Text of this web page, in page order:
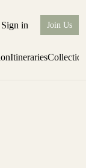
Sign in Join Us
Itineraries